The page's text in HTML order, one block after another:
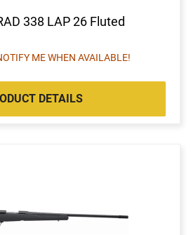
338 LAP 26 Fluted
ME WHEN AVAILABLE!
DETAILS